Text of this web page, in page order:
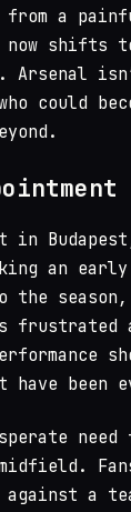
from a
shifts
. Arsenal
could
in
an
season,
frustrated
been
a